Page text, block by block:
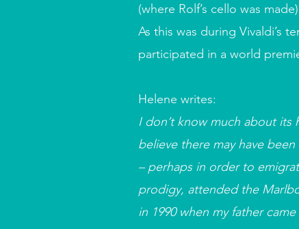
(where Rolf’s cello was
As this was during Vivaldi’s
participated in a world
Helene writes:
I don’t know much about its
believe there may have
– perhaps in order to
prodigy, attended the
in 1990 when my father